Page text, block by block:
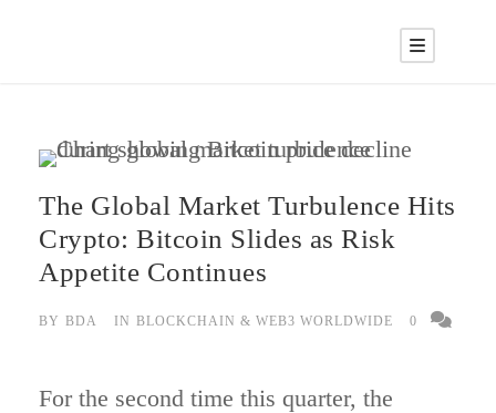
The Global Market Turbulence Hits
Crypto: Bitcoin Slides as Risk
Appetite Continues
BY BDA IN BLOCKCHAIN & WEB3 WORLDWIDE 0
For the second time this quarter, the